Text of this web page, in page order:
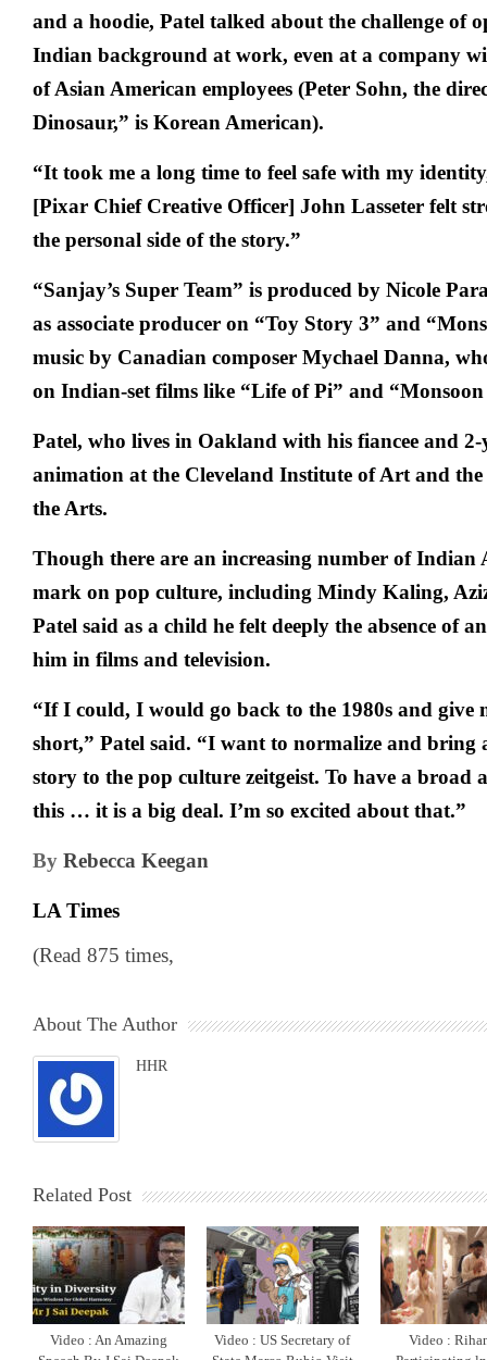
and a hoodie, Patel talked about the challenge of
Indian background at work, even at a company
of Asian American employees (Peter Sohn, the
Dinosaur,” is Korean American).
“It took me a long time to feel safe with my
[Pixar Chief Creative Officer] John Lasseter felt
the personal side of the story.”
“Sanjay’s Super Team” is produced by Nicole
as associate producer on “Toy Story 3” and
music by Canadian composer Mychael Danna,
on Indian-set films like “Life of Pi” and
Patel, who lives in Oakland with his fiancee and
animation at the Cleveland Institute of Art and
the Arts.
Though there are an increasing number of Indian
mark on pop culture, including Mindy Kaling,
Patel said as a child he felt deeply the absence of
him in films and television.
“If I could, I would go back to the 1980s and give
short,” Patel said. “I want to normalize and bring
story to the pop culture zeitgeist. To have a broad
this … it is a big deal. I’m so excited about that.”
By Rebecca Keegan
LA Times
(Read 875 times,
About The Author
HHR
Related Post
Video : An Amazing
Video : US Secretary of
Video :